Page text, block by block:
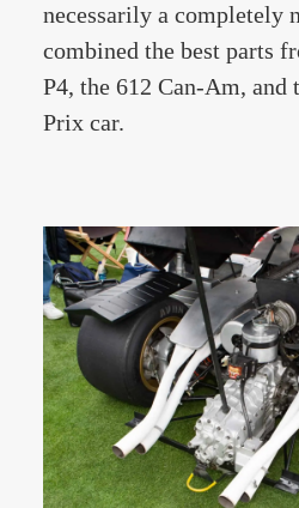
necessarily a completely
combined the best parts
P4, the 612 Can-Am, and
Prix car.